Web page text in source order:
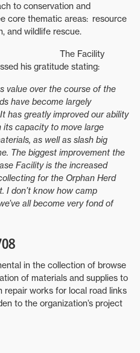
to conservation and
core thematic areas: resource
and wildlife rescue.
The Facility
his gratitude stating:
value over the course of the
have become largely
has greatly improved our ability
capacity to move large
as well as slash big
The biggest improvement the
Facility is the increased
for the Orphan Herd
I don’t know how camp
all become very fond of
in the collection of browse
of materials and supplies to
repair works for local road links
to the organization’s project